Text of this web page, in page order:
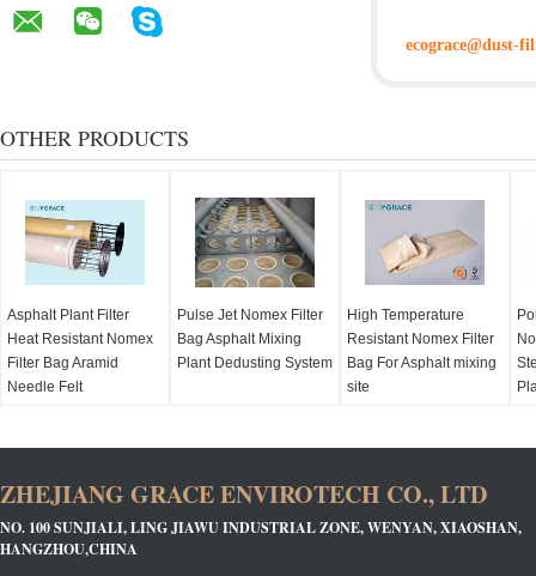
ecograce@dust-
OTHER PRODUCTS
Asphalt Plant Filter
Heat Resistant Nomex
Filter Bag Aramid
Needle Felt
Pulse Jet Nomex Filter
Bag Asphalt Mixing
Plant Dedusting System
High Temperature
Resistant Nomex Filter
Bag For Asphalt mixing
site
ZHEJIANG GRACE ENVIROTECH CO., LTD
NO. 100 SUNJIALI, LING JIAWU INDUSTRIAL ZONE, WENYAN, XIAOSHAN,
HANGZHOU,CHINA